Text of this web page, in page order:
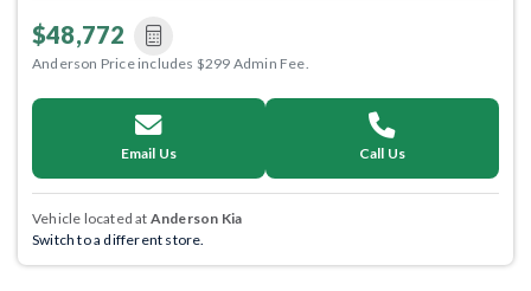
$48,772
Anderson Price includes $299 Admin Fee.
Email Us Call Us
Vehicle located at Anderson Kia
Switch to a different store.